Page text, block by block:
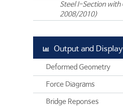
Steel I-Section with
2008/2010)
Output and Display
Deformed Geometry
Force Diagrams
Bridge Reponses